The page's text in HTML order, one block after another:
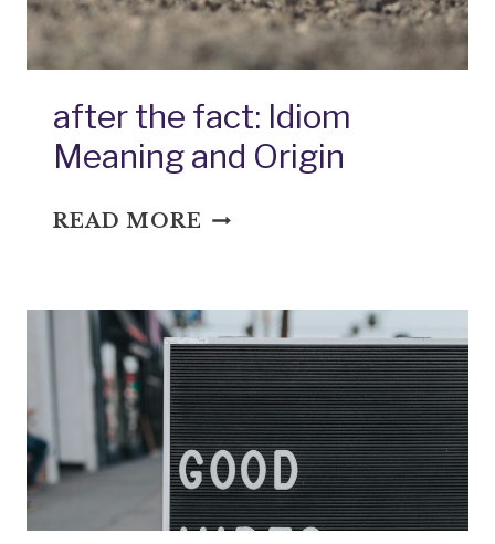
after the fact: Idiom
Meaning and Origin
READ MORE AFTER
IDIOM
MEANING
AND
ORIGIN